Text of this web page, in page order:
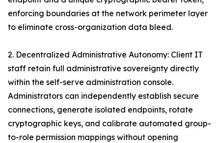
enforcing boundaries at the network perimeter layer
to eliminate cross-organization data bleed.
2. Decentralized Administrative Autonomy: Client IT
staff retain full administrative sovereignty directly
within the self-serve administration console.
Administrators can independently establish secure
connections, generate isolated endpoints, rotate
cryptographic keys, and calibrate automated group-
to-role permission mappings without opening